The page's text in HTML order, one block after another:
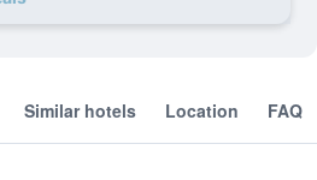
Similar hotels Location FAQ